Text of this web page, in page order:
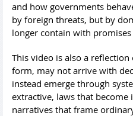
and how governments
by foreign threats, but by
longer contain with promises
This video is also a
form, may not arrive with
instead emerge through
extractive, laws that become
narratives that frame